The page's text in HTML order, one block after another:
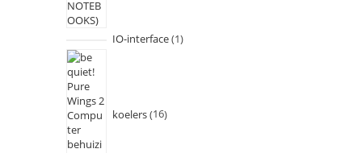
IO-interface 1
koelers 16